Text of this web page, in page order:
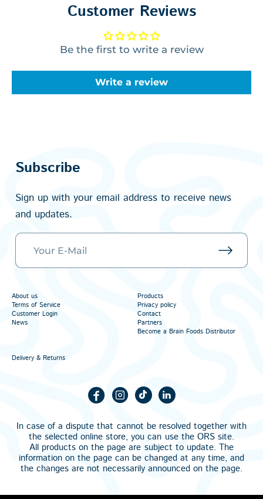
Customer Reviews
Be the first to write a review
Write a review
Subscribe
Sign up with your email address to receive news
and updates.
About us
Terms of Service
Customer Login
News
Products
Privacy policy
Contact
Partners
Become a Brain Foods Distributor
Delivery & Returns
In case of a dispute that cannot be resolved together with
the selected online store, you can use the ORSsite.
All products on the page are subject to update. The
information on the page can be changed at any time, and
the changes are not necessarily announced on the page.